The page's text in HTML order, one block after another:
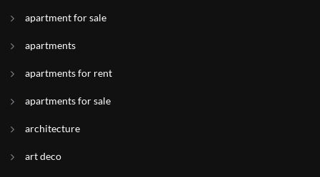
apartment for sale
apartments
apartments for rent
apartments for sale
architecture
art deco